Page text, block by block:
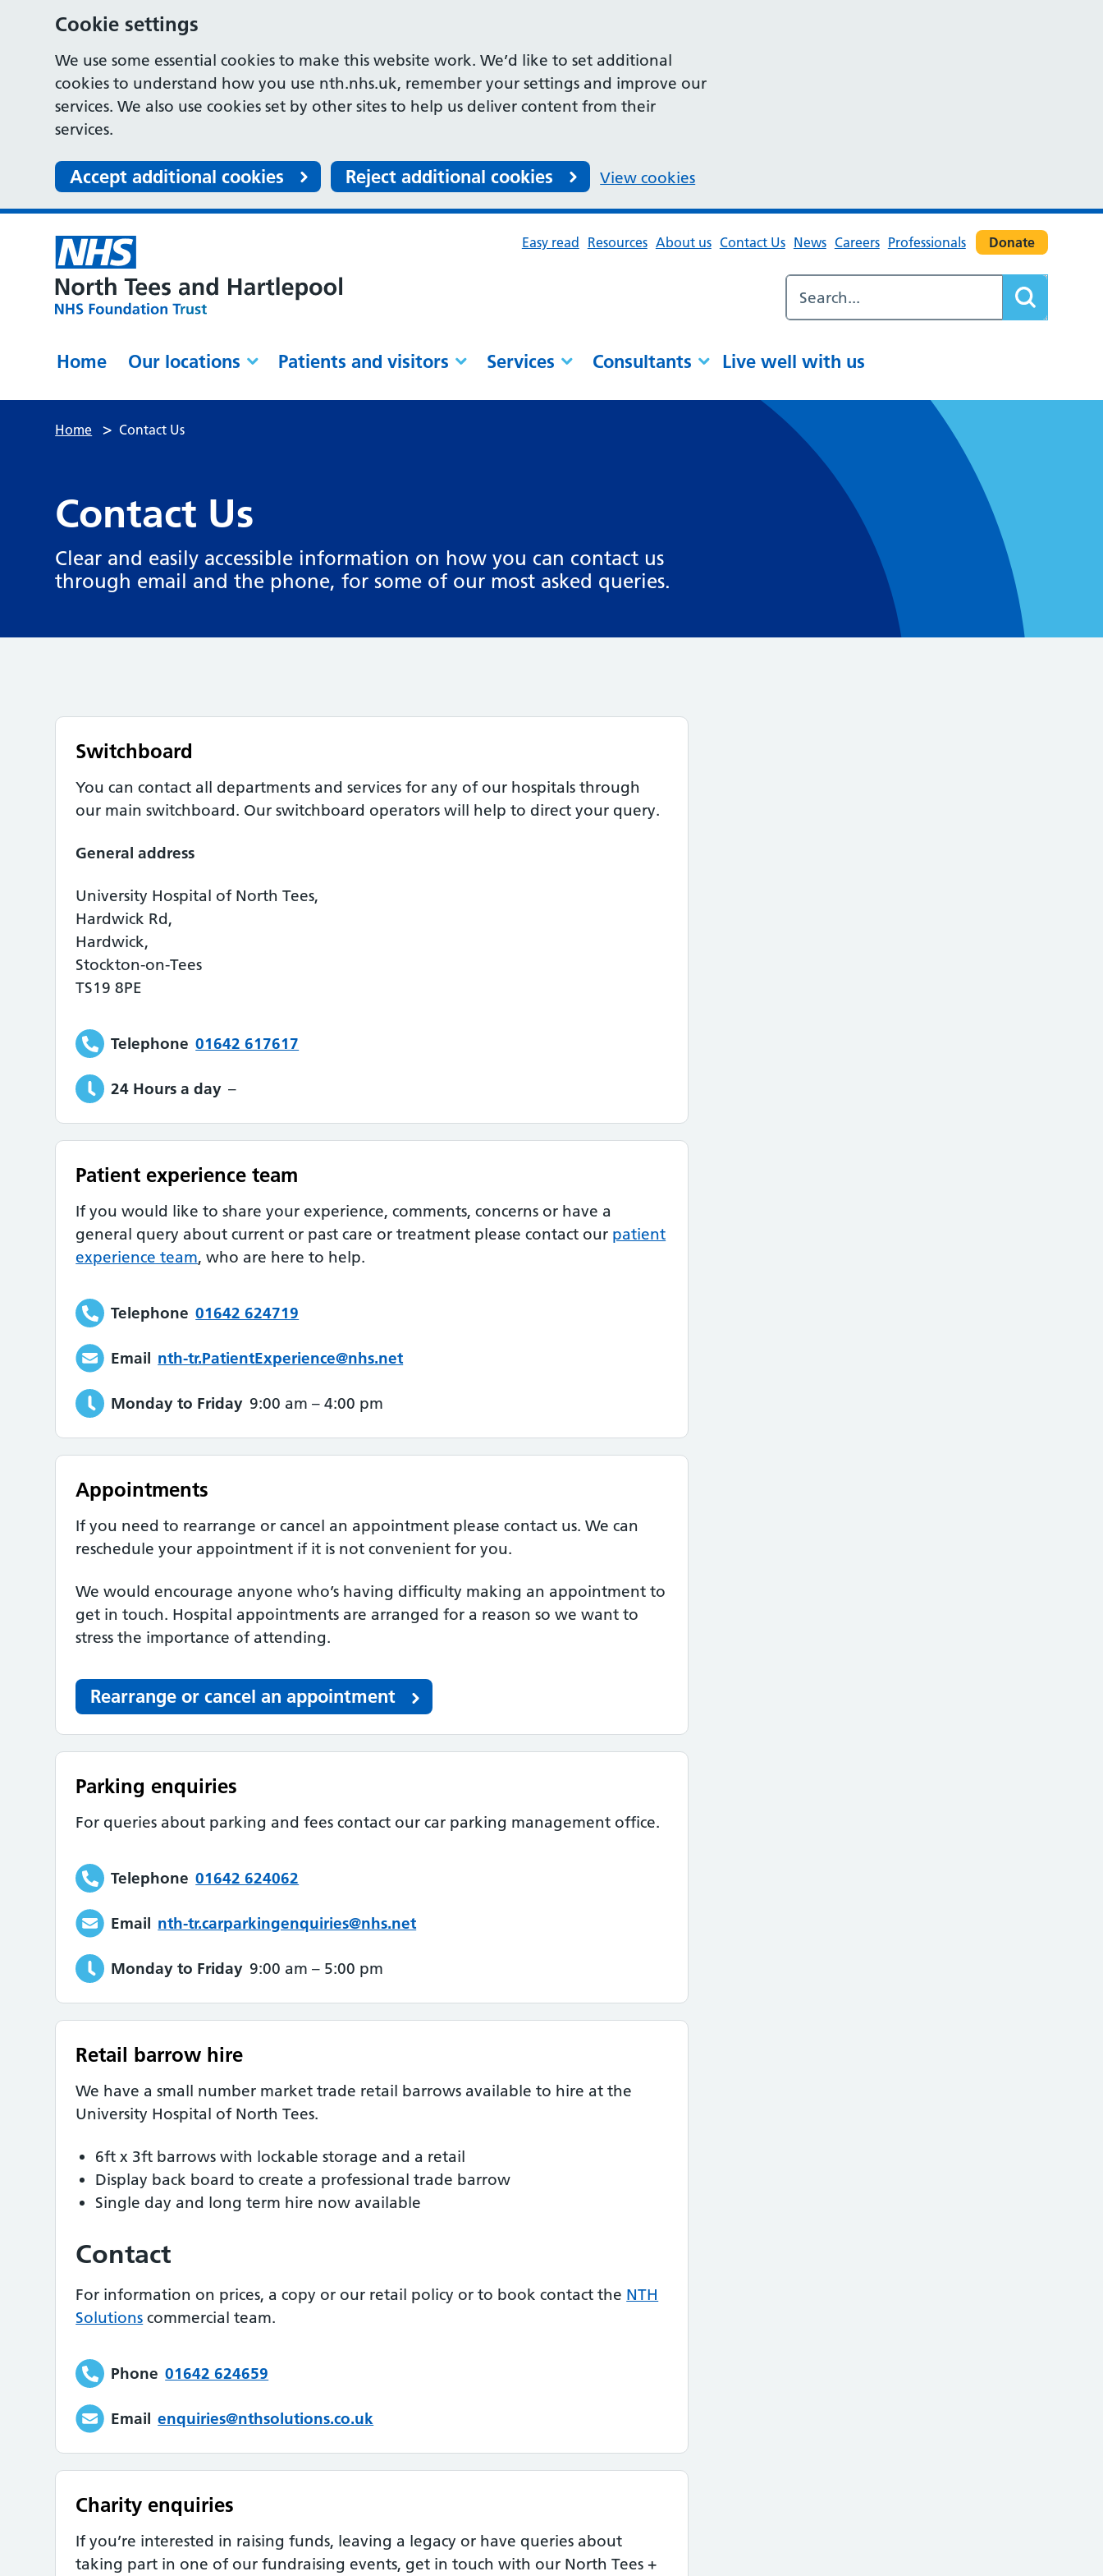
Cookie settings
We use some essential cookies to make this website work. We’d like to set additional
cookies to understand how you use nth.nhs.uk, remember your settings and improve our
services. We also use cookies set by other sites to help us deliver content from their
services.
Accept additional cookies Reject additional cookies View cookies
Easy read Resources About us Contact Us News Careers Professionals Donate
Home Our locations Patients and visitors Services Consultants Live well with us
Home > Contact Us
Contact Us
Clear and easily accessible information on how you can contact us
through email and the phone, for some of our most asked queries.
Switchboard
You can contact all departments and services for any of our hospitals through
our main switchboard. Our switchboard operators will help to direct your query.
General address
University Hospital of North Tees,
Hardwick Rd,
Hardwick,
Stockton-on-Tees
TS19 8PE
Telephone 01642 617617
24 Hours a day –
Patient experience team
If you would like to share your experience, comments, concerns or have a
general query about current or past care or treatment please contact our patient
experience team, who are here to help.
Telephone 01642 624719
Email nth-tr.PatientExperience@nhs.net
Monday to Friday 9:00 am –4:00 pm
Appointments
If you need to rearrange or cancel an appointment please contact us. We can
reschedule your appointment if it is not convenient for you.
We would encourage anyone who’s having difficulty making an appointment to
get in touch. Hospital appointments are arranged for a reason so we want to
stress the importance of attending.
Rearrange or cancel an appointment
Parking enquiries
For queries about parking and fees contact our car parking management office.
Telephone 01642 624062
Email nth-tr.carparkingenquiries@nhs.net
Monday to Friday 9:00 am – 5:00 pm
Retail barrow hire
We have a small number market trade retail barrows available to hire at the
University Hospital of North Tees.
6ft x 3ft barrows with lockable storage and a retail
Display back board to create a professional trade barrow
Single day and long term hire now available
Contact
For information on prices, a copy or our retail policy or to book contact the NTH
Solutions commercial team.
Phone 01642 624659
Email enquiries@nthsolutions.co.uk
Charity enquiries
If you’re interested in raising funds, leaving a legacy or have queries about
taking part in one of our fundraising events, get in touch with our North Tees +